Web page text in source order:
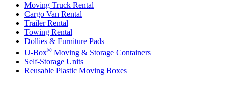
Moving Truck Rental
Cargo Van Rental
Trailer Rental
Towing Rental
Dollies & Furniture Pads
U-Box® Moving & Storage Containers
Self-Storage Units
Reusable Plastic Moving Boxes